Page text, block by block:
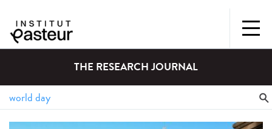
THE RESEARCH JOURNAL